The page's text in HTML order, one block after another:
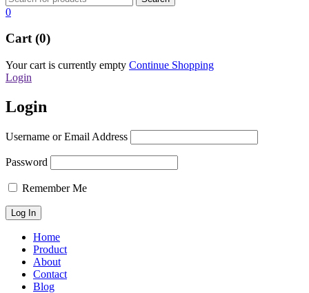
0
Cart (0)
Your cart is currently empty Continue Shopping
Login
Login
Username or Email Address
Password
Remember Me
Home
Product
About
Contact
Blog